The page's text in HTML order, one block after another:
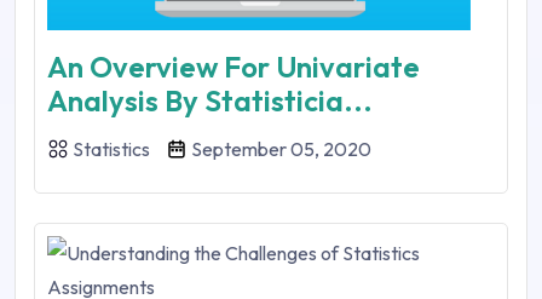
An Overview For Univariate
Analysis By Statisticia...
Statistics September 05, 2020